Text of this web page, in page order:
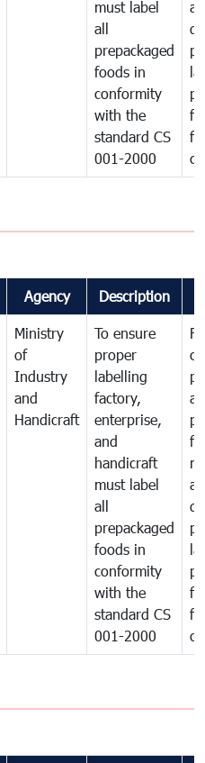
must label
all
prepackaged
foods in
conformity
with the
standard CS
001-2000
Agency Description
Ministry
of
Industry
and
Handicraft
To ensure
proper
labelling
factory,
enterprise,
and
handicraft
must label
all
prepackaged
foods in
conformity
with the
standard CS
001-2000